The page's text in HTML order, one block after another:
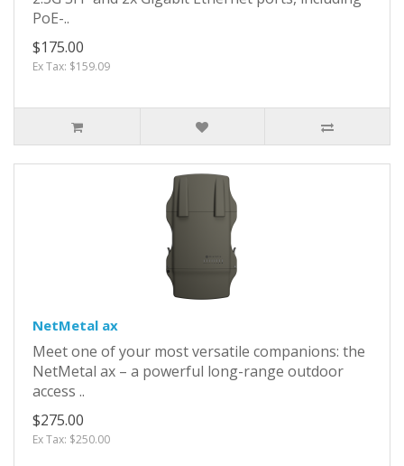
PoE-..
$175.00
Ex Tax: $159.09
NetMetal ax
Meet one of your most versatile companions: the
NetMetal ax – a powerful long-range outdoor
access ..
$275.00
Ex Tax: $250.00